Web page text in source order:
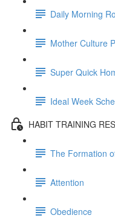
Daily Morning
Mother Culture
Super Quick
Ideal Week
HABIT TRAINING
The Formation
Attention
Obedience